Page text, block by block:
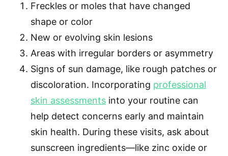
Freckles or moles that have changed
shape or color
New or evolving skin lesions
Areas with irregular borders or asymmetry
Signs of sun damage, like rough patches or
discoloration. Incorporating professional
skin assessments into your routine can
help detect concerns early and maintain
skin health. During these visits, ask about
sunscreen ingredients—like zinc oxide or